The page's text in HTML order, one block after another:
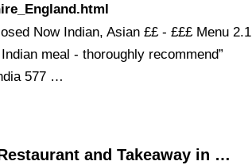
Now Indian, Asian ££ - £££ Menu 2.1
meal - thoroughly recommend”
577 …
and Takeaway in …